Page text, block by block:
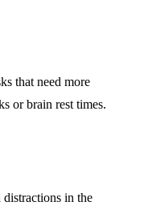
that need more
or brain rest times.
distractions in the